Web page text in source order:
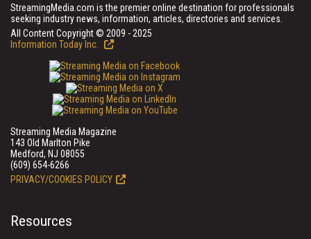
StreamingMedia.com is the premier online destination for professionals
seeking industry news, information, articles, directories and services.
All Content Copyright © 2009 - 2025
Information Today Inc.
Streaming Media Magazine
143 Old Marlton Pike
Medford, NJ 08055
(609) 654-6266
PRIVACY/COOKIES POLICY
Resources